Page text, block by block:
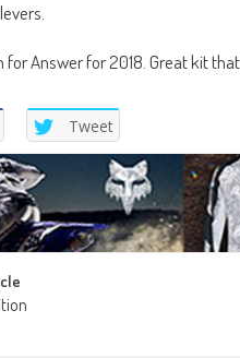
for Answer for 2018. Great kit
Tweet